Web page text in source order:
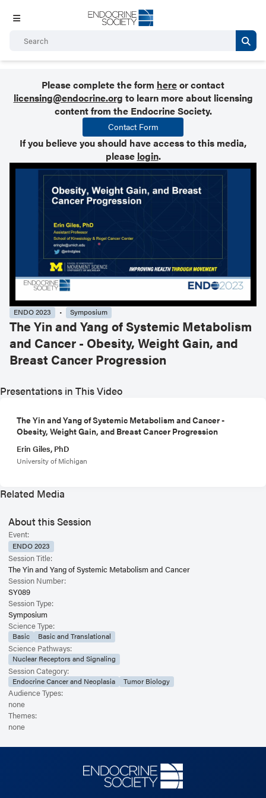
Please complete the form hereor contact
licensing@endocrine.org to learn more about licensing
content from the Endocrine Society.
Contact Form
If you believe you should have access to this media,
please login.
ENDO 2023 Symposium
The Yin and Yang of Systemic Metabolism
and Cancer - Obesity, Weight Gain, and
Breast Cancer Progression
Presentations in This Video
The Yin and Yang of Systemic Metabolism and Cancer -
Obesity, Weight Gain, and Breast Cancer Progression
Erin Giles, PhD
University of Michigan
Related Media
About this Session
Event:
ENDO 2023
Session Title:
The Yin and Yang of Systemic Metabolism and Cancer
Session Number:
SY089
Session Type:
Symposium
Science Type:
Basic Basic and Translational
Science Pathways:
Nuclear Receptors and Signaling
Session Category:
Endocrine Cancer and Neoplasia Tumor Biology
Audience Types:
none
Themes:
none